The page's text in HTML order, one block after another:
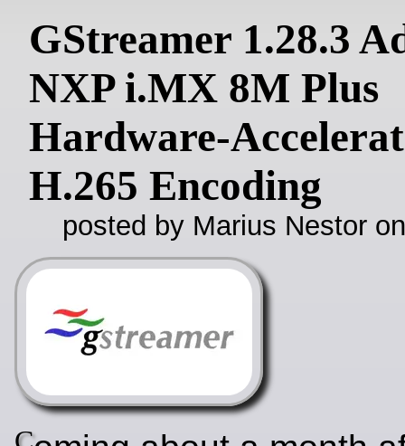
GStreamer 1.28.3
NXP i.MX 8M Plus
Hardware-
H.265 Encoding
posted by Marius Nestor